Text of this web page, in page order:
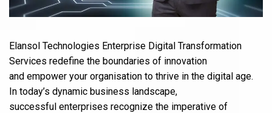
Elansol Technologies Enterprise Digital Transformation
Services redefine the boundaries of innovation
and empower your organisation to thrive in the digital age.
In today’s dynamic business landscape,
successful enterprises recognize the imperative of